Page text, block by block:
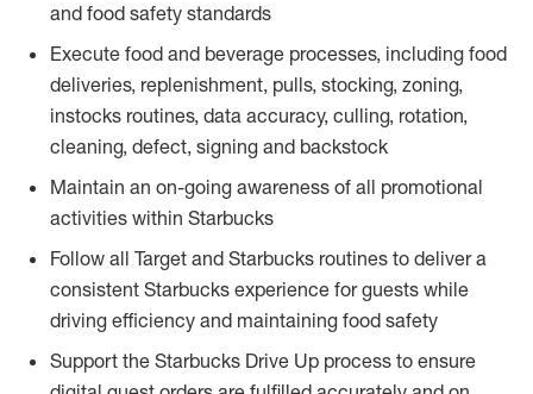
and food safety standards
Execute food and beverage processes, including food
deliveries, replenishment, pulls, stocking, zoning,
instocks routines, data accuracy, culling, rotation,
cleaning, defect, signing and backstock
Maintain an on-going awareness of all promotional
activities within Starbucks
Follow all Target and Starbucks routines to deliver a
consistent Starbucks experience for guests while
driving efficiency and maintaining food safety
Support the Starbucks Drive Up process to ensure